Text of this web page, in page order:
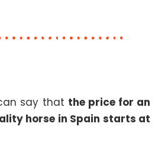
say that the price for an
horse in Spain starts at